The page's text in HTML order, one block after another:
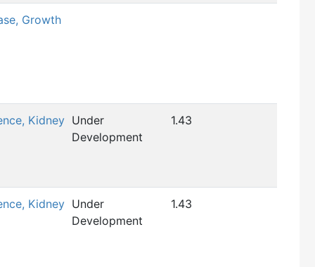
Growth
Kidney Under
Development
1.43
Kidney Under
Development
1.43